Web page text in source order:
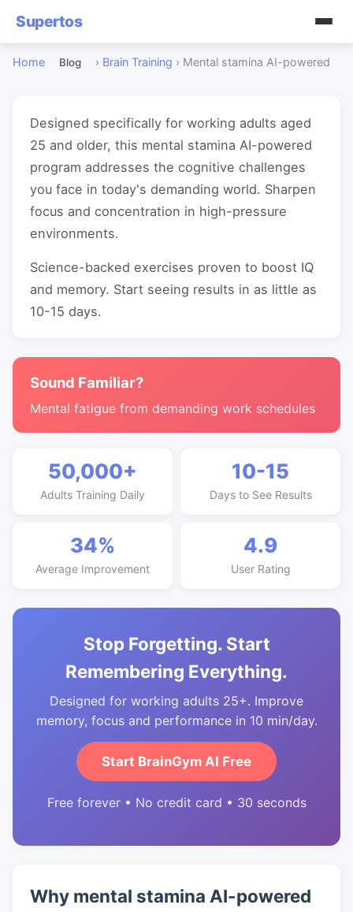
Supertos
Home Blog › Brain Training › Mental stamina AI-powered
Designed specifically for working adults aged
25 and older, this mental stamina AI-powered
program addresses the cognitive challenges
you face in today's demanding world. Sharpen
focus and concentration in high-pressure
environments.
Science-backed exercises proven to boost IQ
and memory. Start seeing results in as little as
10-15 days.
Sound Familiar?
Mental fatigue from demanding work schedules
50,000+
Adults Training Daily
10-15
Days to See Results
34%
Average Improvement
4.9
User Rating
Stop Forgetting. Start
Remembering Everything.
Designed for working adults 25+. Improve
memory, focus and performance in 10 min/day.
Start BrainGym AI Free
Free forever • No credit card • 30 seconds
Why mental stamina AI-powered